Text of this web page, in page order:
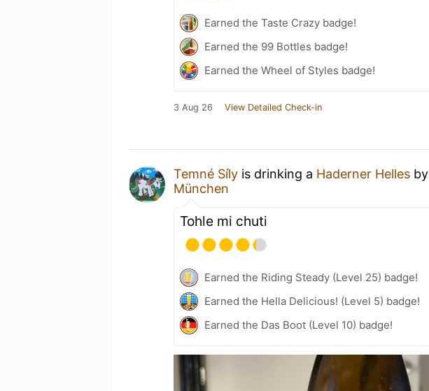
Earned the Taste Crazy badge!
Earned the 99 Bottles badge!
Earned the Wheel of Styles badge!
3 Aug 26 View Detailed Check-in
Temné Síly is drinking a Haderner Helles by
München
Tohle mi chuti
Earned the Riding Steady (Level 25) badge!
Earned the Hella Delicious! (Level 5) badge!
Earned the Das Boot (Level 10) badge!